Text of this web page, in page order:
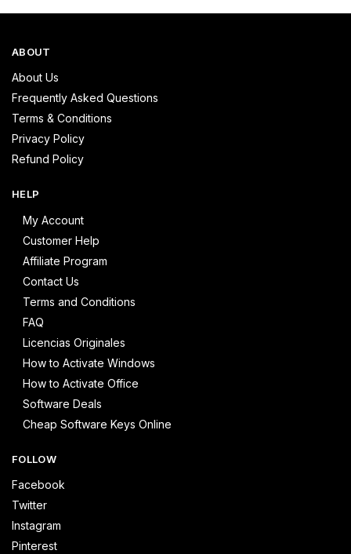
ABOUT
About Us
Frequently Asked Questions
Terms & Conditions
Privacy Policy
Refund Policy
HELP
My Account
Customer Help
Affiliate Program
Contact Us
Terms and Conditions
FAQ
Licencias Originales
How to Activate Windows
How to Activate Office
Software Deals
Cheap Software Keys Online
FOLLOW
Facebook
Twitter
Instagram
Pinterest